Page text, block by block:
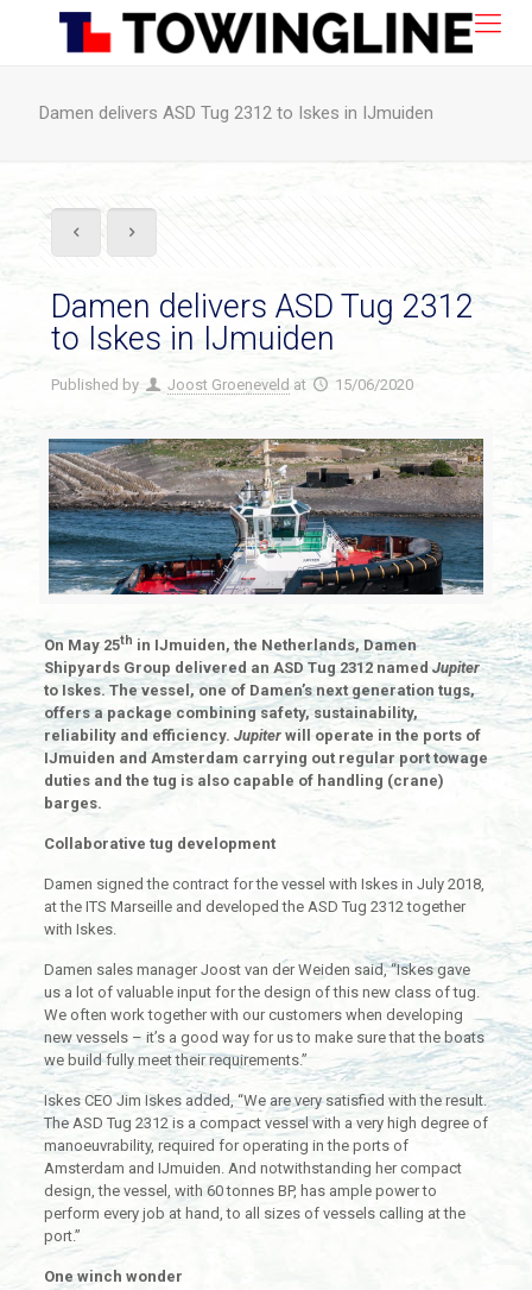
Damen delivers ASD Tug 2312 to Iskes in IJmuiden
Damen delivers ASD Tug 2312
to Iskes in IJmuiden
Published by Joost Groeneveld at 15/06/2020
On May 25th in IJmuiden, the Netherlands, Damen
Shipyards Group delivered an ASD Tug 2312 named Jupiter
to Iskes. The vessel, one of Damen’s next generation tugs,
offers a package combining safety, sustainability,
reliability and efficiency. Jupiterwill operate in the ports of
IJmuiden and Amsterdam carrying out regular port towage
duties and the tug is also capable of handling (crane)
barges.
Collaborative tug development
Damen signed the contract for the vessel with Iskes in July 2018,
at the ITS Marseille and developed the ASD Tug 2312 together
with Iskes.
Damen sales manager Joost van der Weiden said, “Iskes gave
us a lot of valuable input for the design of this new class of tug.
We often work together with our customers when developing
new vessels – it’s a good way for us to make sure that the boats
we build fully meet their requirements.”
Iskes CEO Jim Iskes added, “We are very satisfied with the result.
The ASD Tug 2312 is a compact vessel with a very high degree of
manoeuvrability, required for operating in the ports of
Amsterdam and IJmuiden. And notwithstanding her compact
design, the vessel, with 60 tonnes BP, has ample power to
perform every job at hand, to all sizes of vessels calling at the
port.”
One winch wonder